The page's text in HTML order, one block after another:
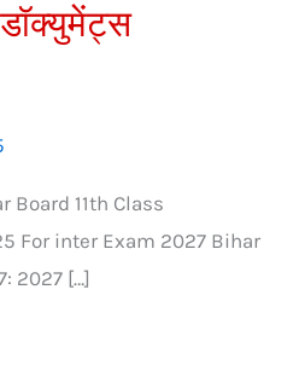
Board 11th Class
For inter Exam 2027 Bihar
2027 […]